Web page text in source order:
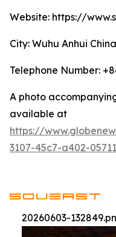
Website: ​https://
City: Wuhu Anhui China
Telephone Number:
A photo
available at
https://
3107-45c7-a402-
20260603-